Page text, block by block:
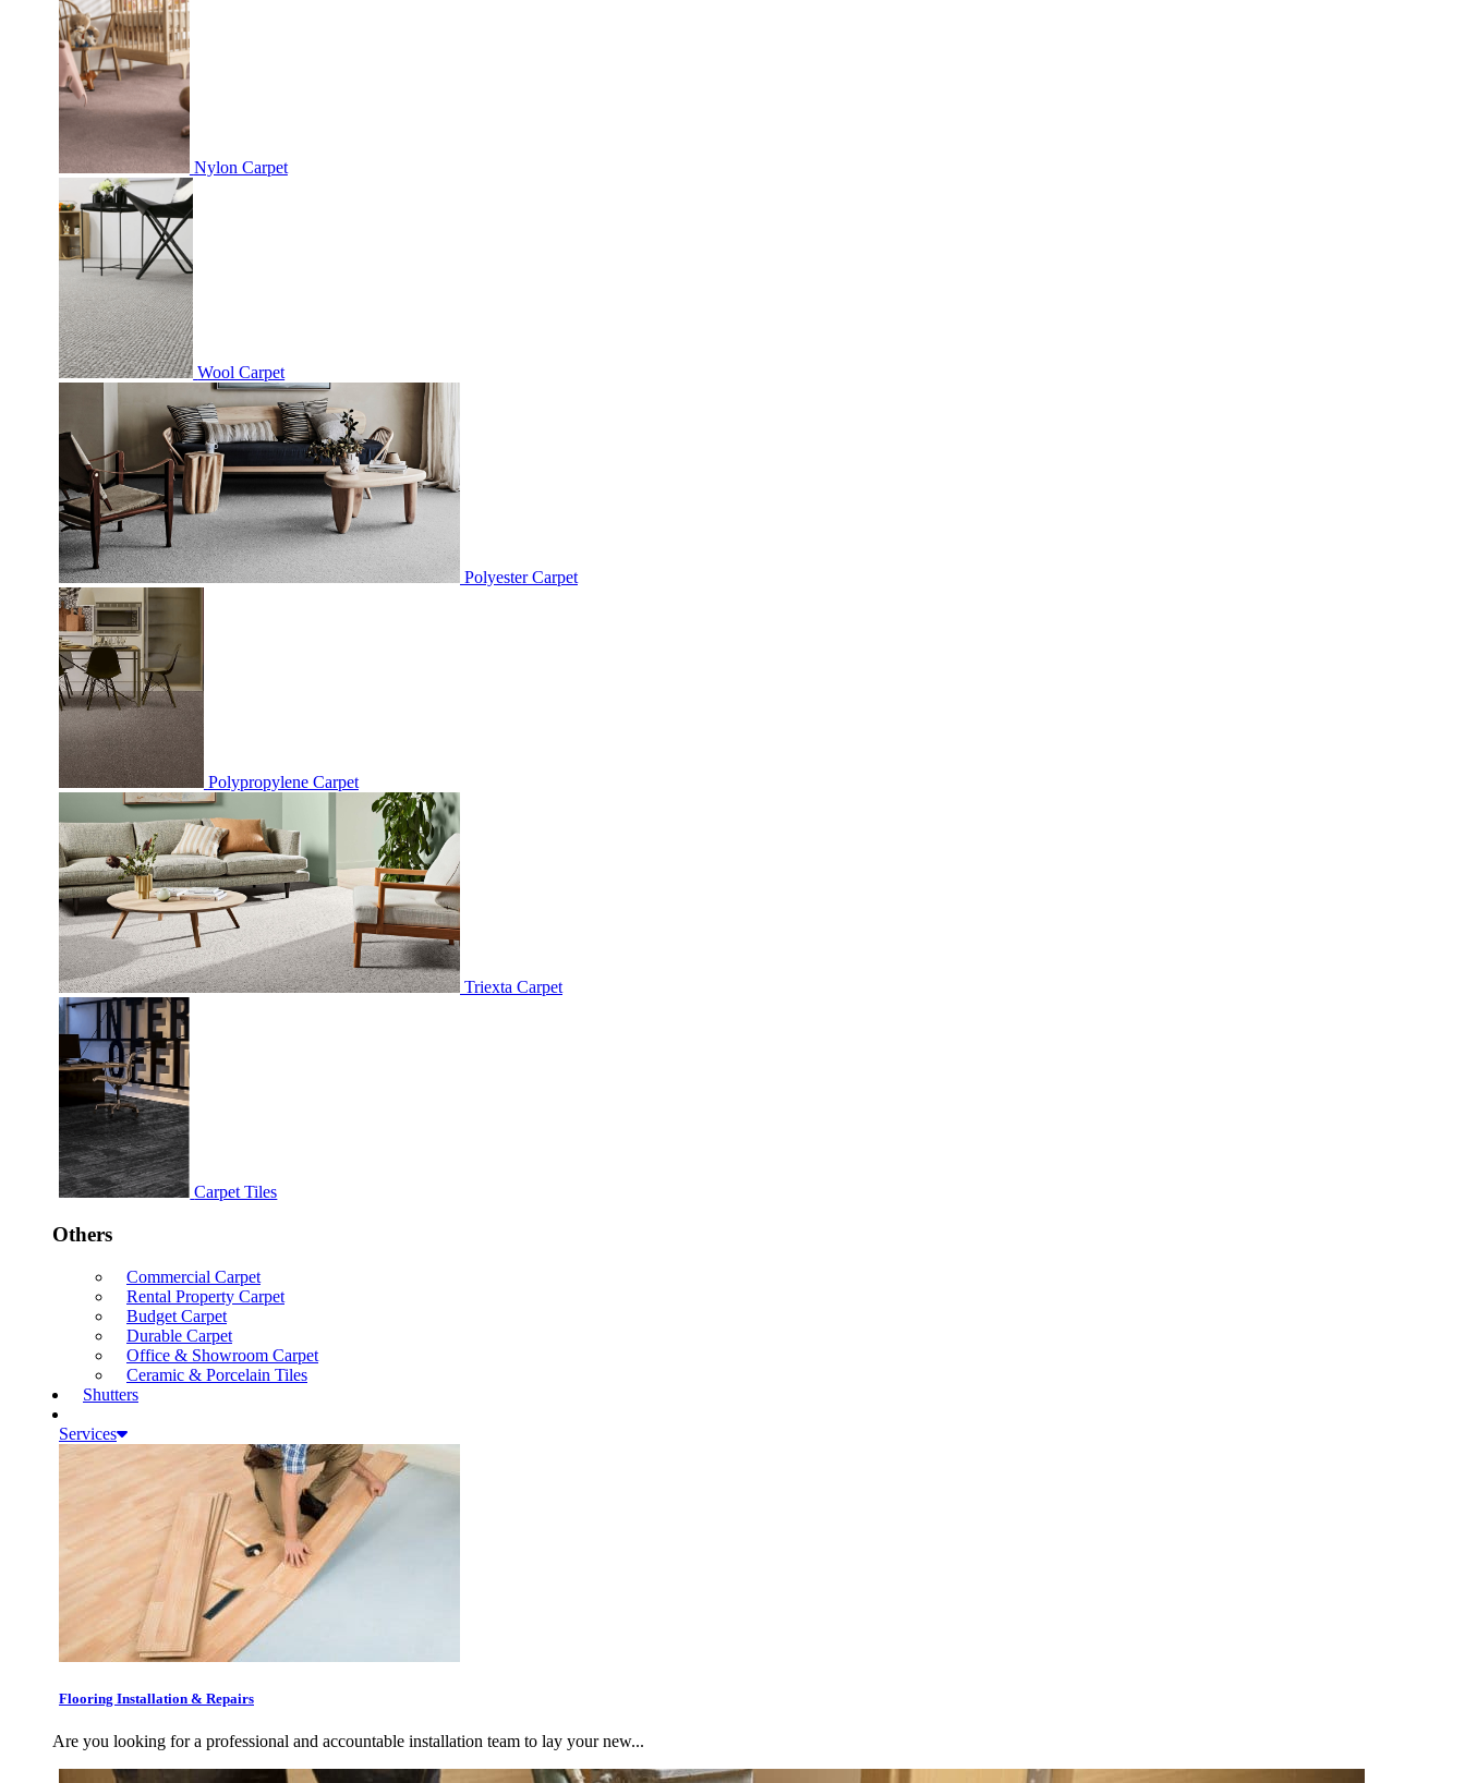
Nylon Carpet
Wool Carpet
Polyester Carpet
Polypropylene Carpet
Triexta Carpet
Carpet Tiles
Others
Commercial Carpet
Rental Property Carpet
Budget Carpet
Durable Carpet
Office & Showroom Carpet
Ceramic & Porcelain Tiles
Shutters
Services
Flooring Installation & Repairs
Are you looking for a professional and accountable installation team to lay your new...